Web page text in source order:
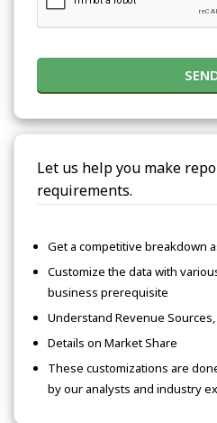
Let us help you make
requirements.
Get a competitive breakdown
Customize the data with
business prerequisite
Understand Revenue
Details on Market Share
These customizations are
by our analysts and industry